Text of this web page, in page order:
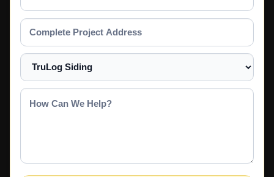
Number
Complete
Project
Address
Select
a
Service
How